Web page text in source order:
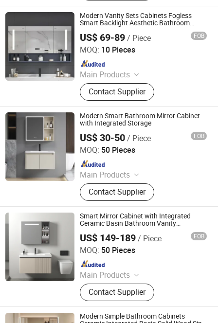
& Garage Door, Aluminium Alloy
Window, Aluminium Alloy Door,
Container Swimming Pool
Modern Vanity Sets Cabinets Fogless
Smart Backlight Aesthetic Bathroom
Cabinets Kitchen Bedroom Mobile Bagno
Mirrored Furniture
US$ 69-89/ Piece FOB
MOQ: 10 Pieces
Main Products
LED Mirror
Contact Supplier
Ningbo Joys Tech Co., Ltd.
Since 2024
Modern Smart Bathroom Mirror Cabinet
with Integrated Storage
US$ 30-50/ Piece FOB
MOQ: 50 Pieces
Main Products
LED Mirror
Contact Supplier
Ningbo Joys Tech Co., Ltd.
Smart Mirror Cabinet with Integrated
Ceramic Basin Bathroom Vanity
US$ 149-189/ Piece FOB
MOQ: 50 Pieces
Main Products
LED Mirror
Contact Supplier
Ningbo Joys Tech Co., Ltd.
Since 2024
Modern Simple Bathroom Cabinets